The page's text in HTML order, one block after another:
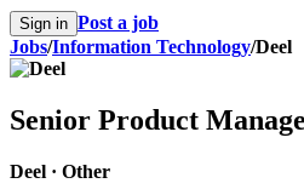
Sign in Post a job
Jobs/Information Technology/Deel
Senior Product
Deel · Other